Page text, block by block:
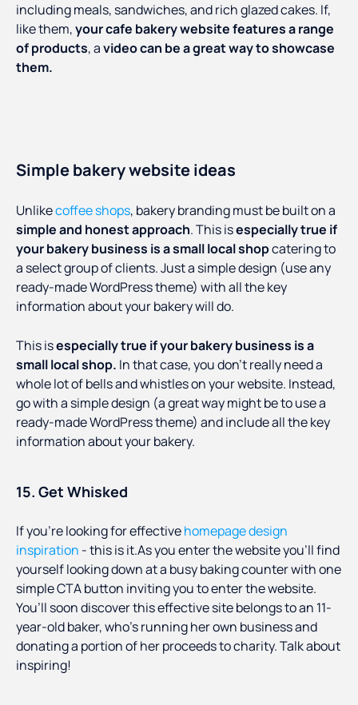
including meals, sandwiches, and rich glazed cakes. If,
like them,your cafe bakery website features a range
of products, avideo can be a great way to showcase
them.
Simple bakery website ideas
Unlikecoffee shops, bakery branding must be built on a
simple and honest approach. This isespecially true if
your bakery business is a small local shopcatering to
a select group of clients. Just a simple design (use any
ready-made WordPress theme) with all the key
information about your bakery will do.
This isespecially true if your bakery business is a
small local shop. In that case, you don’t really need a
whole lot of bells and whistles on your website. Instead,
go with a simple design (a great way might be to use a
ready-made WordPress theme) and include all the key
information about your bakery.
15. Get Whisked
If you’re looking for effectivehomepage design
inspiration - this is it.As you enter the website you’ll find
yourself looking down at a busy baking counter with one
simple CTA button inviting you to enter the website.
You’ll soon discover this effective site belongs to an 11-
year-old baker, who’s running her own business and
donating a portion of her proceeds to charity. Talk about
inspiring!